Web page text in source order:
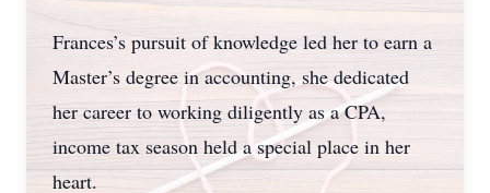
Frances’s pursuit of knowledge led her to earn a
Master’s degree in accounting, she dedicated
her career to working diligently as a CPA,
income tax season held a special place in her
heart.